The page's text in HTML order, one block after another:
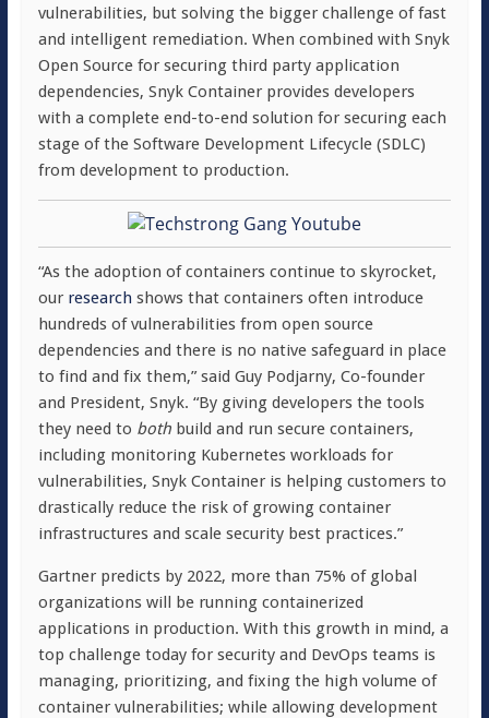
vulnerabilities, but solving the bigger challenge of fast
and intelligent remediation. When combined with Snyk
Open Source for securing third party application
dependencies, Snyk Container provides developers
with a complete end-to-end solution for securing each
stage of the Software Development Lifecycle (SDLC)
from development to production.
“As the adoption of containers continue to skyrocket,
our research shows that containers often introduce
hundreds of vulnerabilities from open source
dependencies and there is no native safeguard in place
to find and fix them,” said Guy Podjarny, Co-founder
and President, Snyk. “By giving developers the tools
they need to bothbuild and run secure containers,
including monitoring Kubernetes workloads for
vulnerabilities, Snyk Container is helping customers to
drastically reduce the risk of growing container
infrastructures and scale security best practices.”
Gartner predicts by 2022, more than 75% of global
organizations will be running containerized
applications in production. With this growth in mind, a
top challenge today for security and DevOps teams is
managing, prioritizing, and fixing the high volume of
container vulnerabilities; while allowing development